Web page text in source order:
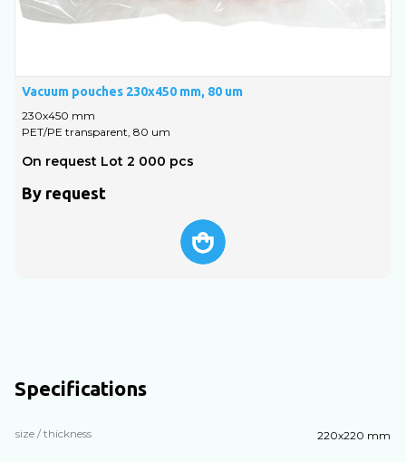
Vacuum pouches 230х450 mm, 80 um
230х450 mm
PET/PE transparent, 80 um
On request Lot 2 000 pcs
By request
Specifications
size / thickness 220х220 mm